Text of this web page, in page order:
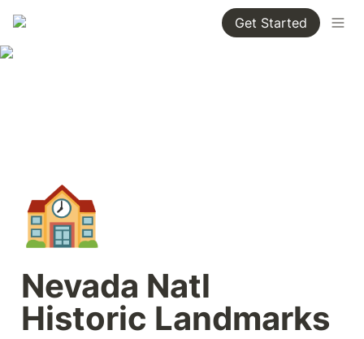
Get Started
🏫
Nevada Natl
Historic Landmarks